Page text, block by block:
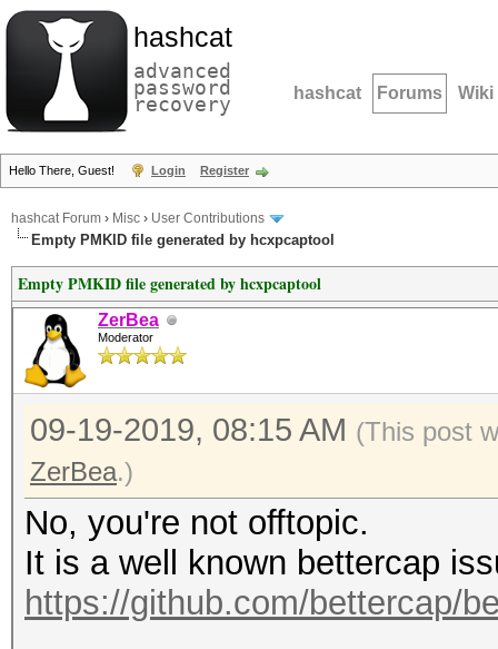
hashcat
advanced
password
recovery hashcat Forums Wiki
Hello There, Guest! Login Register
hashcat Forum › Misc › User Contributions
Empty PMKID file generated by hcxpcaptool
Empty PMKID file generated by hcxpcaptool
ZerBea
Moderator
09-19-2019, 08:15 AM (This post
ZerBea.)
No, you're not offtopic.
It is a well known bettercap
https://github.com/bettercap/